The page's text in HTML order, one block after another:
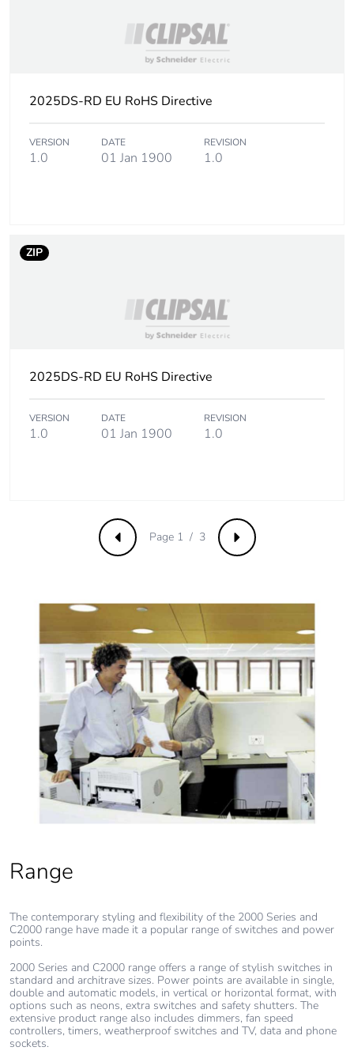
2025DS-RD EU RoHS Directive
VERSION
1.0
DATE
01 Jan 1900
REVISION
1.0
ZIP
2025DS-RD EU RoHS Directive
VERSION
1.0
DATE
01 Jan 1900
REVISION
1.0
Previous Next
Page 1 / 3
Range
The contemporary styling and flexibility of the 2000 Series and
C2000 range have made it a popular range of switches and power
points.
2000 Series and C2000 range offers a range of stylish switches in
standard and architrave sizes. Power points are available in single,
double and automatic models, in vertical or horizontal format, with
options such as neons, extra switches and safety shutters. The
extensive product range also includes dimmers, fan speed
controllers, timers, weatherproof switches and TV, data and phone
sockets.